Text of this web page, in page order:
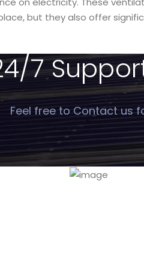
but they also offer
7
Feel free to Contact us